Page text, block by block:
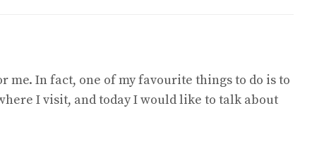
In fact, one of my favourite things to do is to
I visit, and today I would like to talk about